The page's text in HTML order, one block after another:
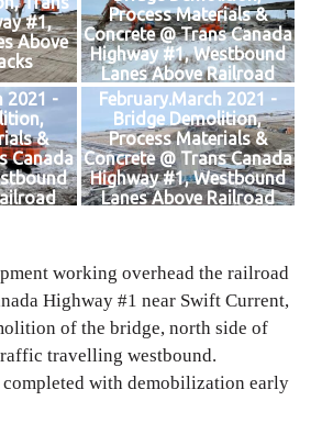
#1,
Above
Process Materials &
Concrete @ Trans Canada
Highway #1, Westbound
Lanes Above Railroad
Tracks
2021 -
&
Canada
February.March 2021 -
Bridge Demolition,
Process Materials &
Concrete @ Trans Canada
Highway #1, Westbound
Lanes Above Railroad
working overhead the railroad
Highway #1 near Swift Current,
of the bridge, north side of
travelling westbound.
completed with demobilization early